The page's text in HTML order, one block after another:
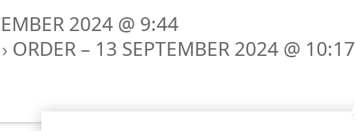
2024 @ 9:44
ORDER – 13 SEPTEMBER 2024 @ 10:17